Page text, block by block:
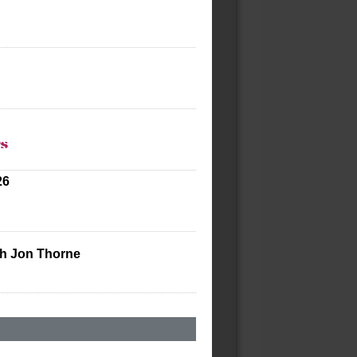
Jon Thorne